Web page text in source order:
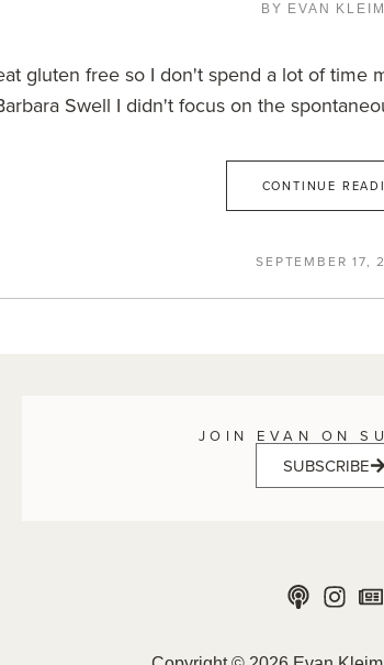
BY EVAN
gluten free so I don't spend a lot of
Swell I didn't focus on the
CONTINUE
SEPTEMBER 17,
JOIN EVAN ON
SUBSCRIBE